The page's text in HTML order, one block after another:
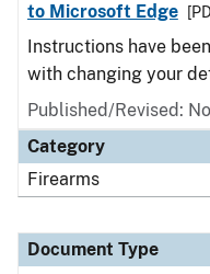
to Microsoft Edge
Instructions have
with changing your
Published/Revised:
Category
Firearms
Document Type